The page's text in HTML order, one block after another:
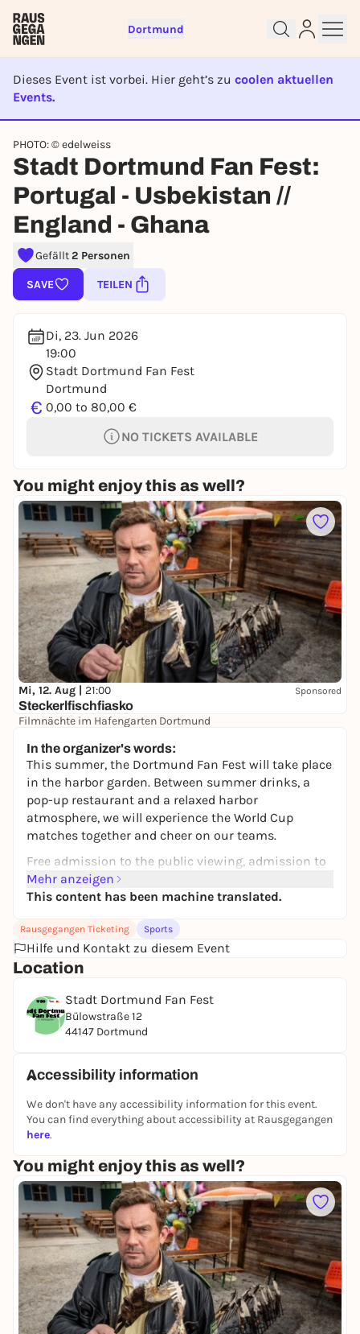
Dortmund
Dieses Event ist vorbei. Hier geht’s zu coolen aktuellen
Events.
EVENT IST BEENDET
PHOTO: © edelweiss
Stadt Dortmund Fan Fest:
Portugal - Usbekistan //
England - Ghana
Gefällt2 Personen
SAVE TEILEN
Di, 23. Jun 2026
19:00
Stadt Dortmund Fan Fest
Dortmund
€ 0,00 to 80,00 €
NO TICKETS AVAILABLE
You might enjoy this as well?
Mi, 12. Aug | 21:00 Sponsored
Steckerlfischfiasko
Filmnächte im Hafengarten Dortmund
In the organizer's words:
This summer, the Dortmund Fan Fest will take place
in the harbor garden. Between summer drinks, a
pop-up restaurant and a relaxed harbor
atmosphere, we will experience the World Cup
matches together and cheer on our teams.
Free admission to the public viewing, admission to
the Fan Fest area is from 4 pm during the week.
If you want to enjoy a relaxed evening with friends,
you can reserve tables for four or eight people and
receive a 10% discount on the range of drinks in the
Hafen Garten.
weatherproof. It is not permitted to bring your own
food and drinks, bags are allowed up to a maximum
size of DIN A4.
Mehr anzeigen
This content has been machine translated.
Rausgegangen Ticketing Sports
Hilfe und Kontakt zu diesem Event
Location
Stadt Dortmund Fan Fest
Bülowstraße 12
44147 Dortmund
Accessibility information
We don't have any accessibility information for this event.
You can find everything about accessibility at Rausgegangen
here.
You might enjoy this as well?
To like events, follow pages, or participate in
lotteries, you need a free Rausgegangen account.
You already have an account?